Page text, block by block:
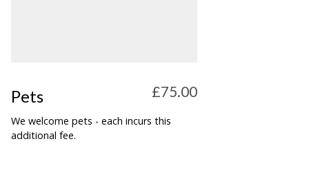
Pets £75.00
We welcome pets - each incurs this
additional fee.